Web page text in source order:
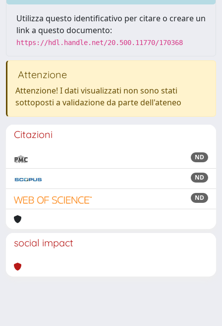
Utilizza questo identificativo per citare o creare un
link a questo documento:
https://hdl.handle.net/20.500.11770/170368
Attenzione
Attenzione! I dati visualizzati non sono stati
sottoposti a validazione da parte dell'ateneo
Citazioni
ND
ND
ND
social impact